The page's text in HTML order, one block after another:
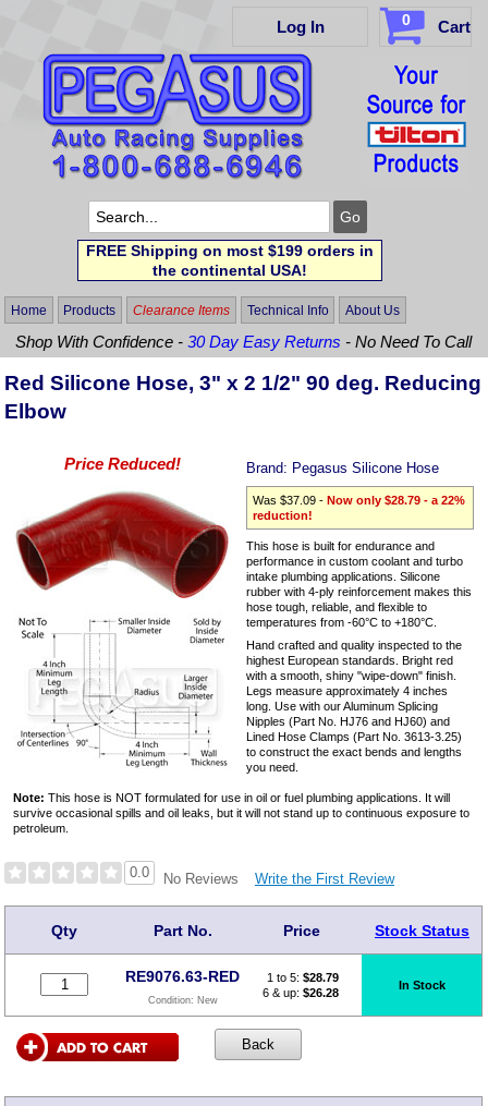
Log In 0 Cart
FREE Shipping on most $199 orders in
the continental USA!
Home Products Clearance Items Technical Info About Us
Shop With Confidence -30 Day Easy Returns - No Need To Call
Red Silicone Hose, 3" x 2 1/2" 90 deg. Reducing
Elbow
Price Reduced! Brand: Pegasus Silicone Hose
Was $37.09 -Now only $28.79 - a 22%
reduction!
This hose is built for endurance and
performance in custom coolant and turbo
intake plumbing applications. Silicone
rubber with 4-ply reinforcement makes this
hose tough, reliable, and flexible to
temperatures from -60°C to +180°C.
Hand crafted and quality inspected to the
highest European standards. Bright red
with a smooth, shiny "wipe-down" finish.
Legs measure approximately 4 inches
long. Use with our Aluminum Splicing
Nipples (Part No. HJ76 and HJ60) and
Lined Hose Clamps (Part No. 3613-3.25)
to construct the exact bends and lengths
you need.
Note: This hose is NOT formulated for use in oil or fuel plumbing applications. It will
survive occasional spills and oil leaks, but it will not stand up to continuous exposure to
petroleum.
0.0 No Reviews Write the First Review
Qty Part No. Price Stock Status
RE9076.63-RED
Condition: New
1 to 5: $28.79
6 & up: $26.28
In Stock